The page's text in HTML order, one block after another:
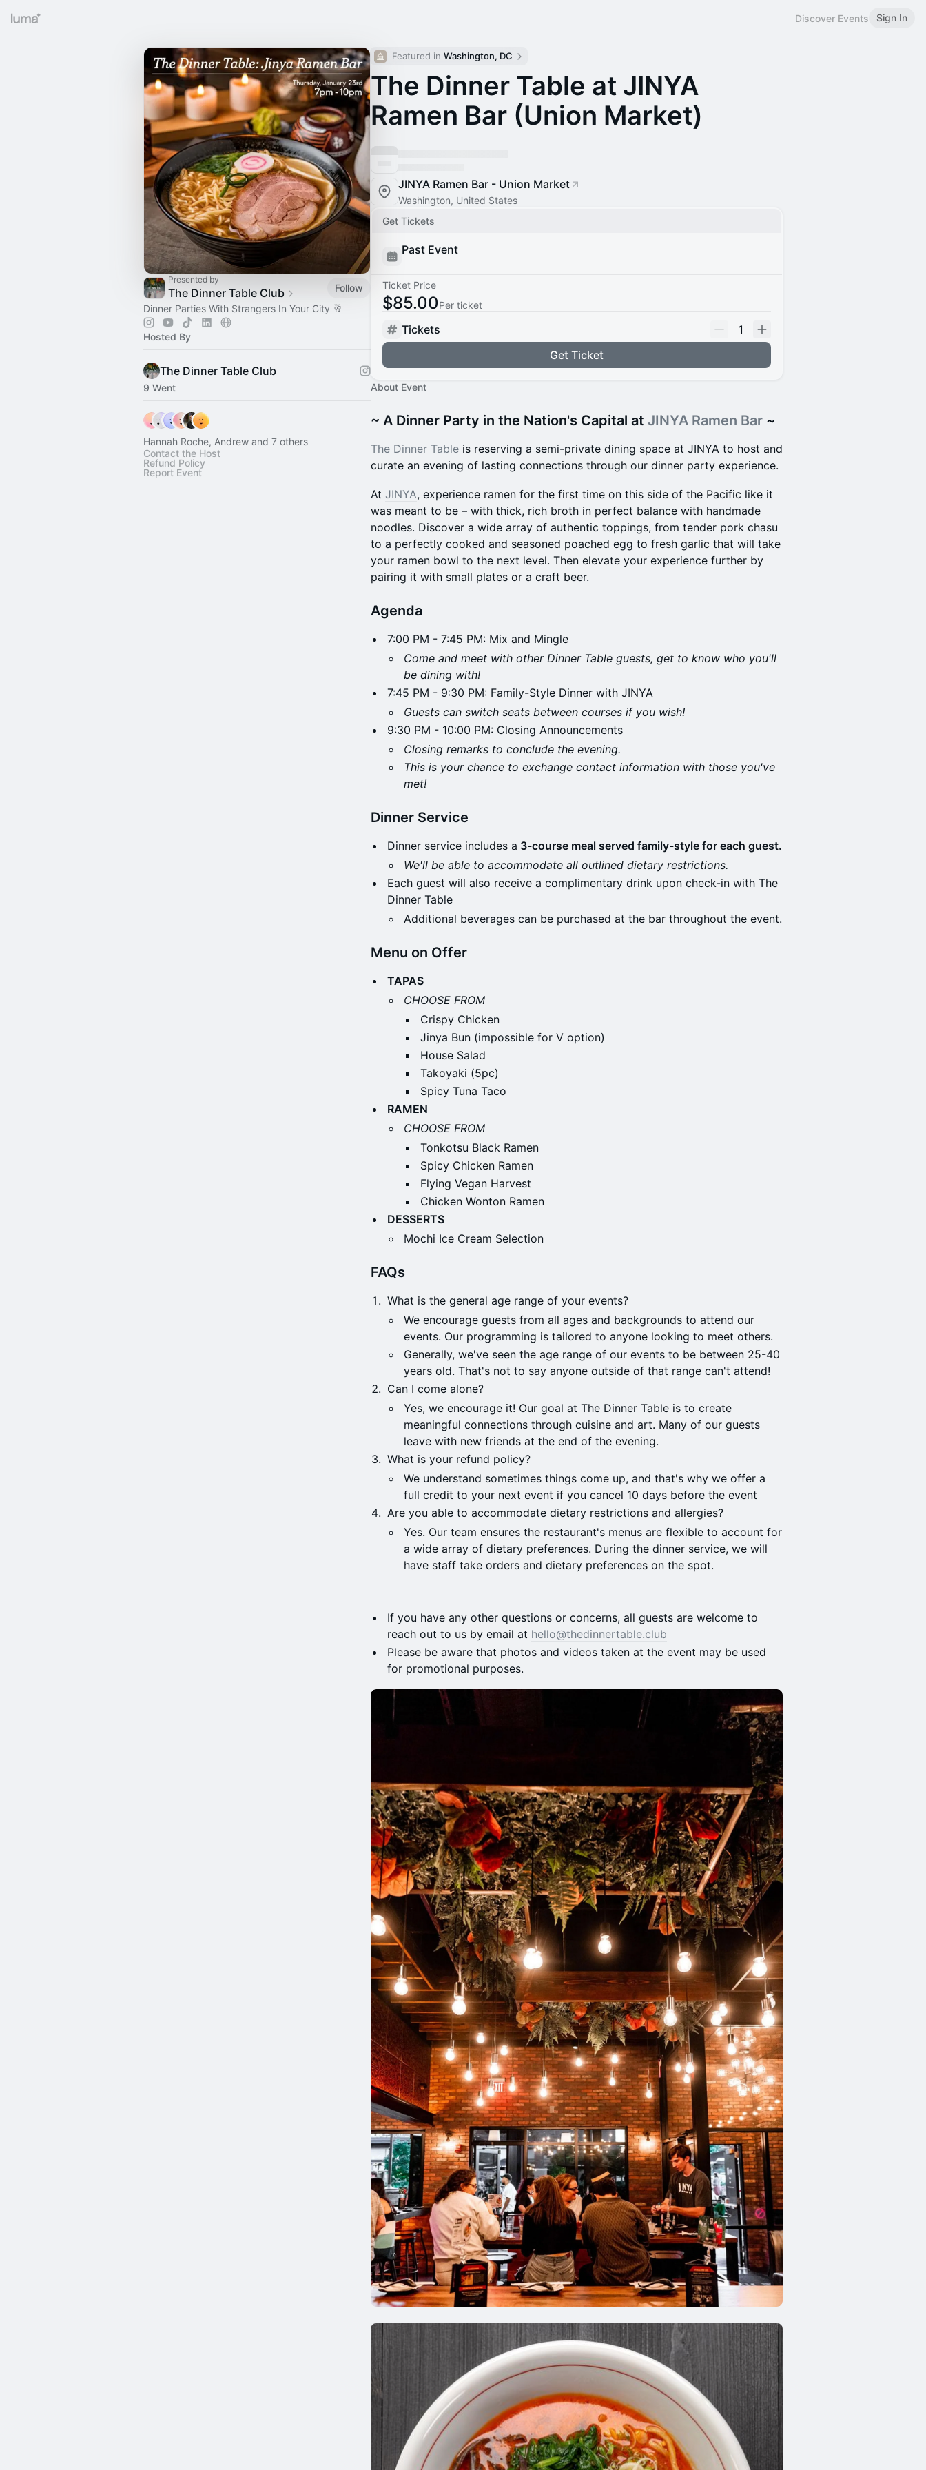
Discover Events Sign In
Presented by
The Dinner Table Club
Follow
Dinner Parties With Strangers In Your City 🥂
Hosted By
The Dinner Table Club
9 Went
Hannah Roche, Andrew and 7 others
Contact the Host
Refund Policy
Report Event
Featured in Washington, DC
The Dinner Table at JINYA
Ramen Bar (Union Market)
JINYA Ramen Bar - Union Market
Washington, United States
Get Tickets
Past Event
Ticket Price
$85.00Per ticket
Tickets
1
Get Ticket
About Event
~ A Dinner Party in the Nation's Capital at JINYA Ramen Bar ~
The Dinner Table is reserving a semi-private dining space at JINYA to host and
curate an evening of lasting connections through our dinner party experience.
At JINYA, experience ramen for the first time on this side of the Pacific like it
was meant to be – with thick, rich broth in perfect balance with handmade
noodles. Discover a wide array of authentic toppings, from tender pork chasu
to a perfectly cooked and seasoned poached egg to fresh garlic that will take
your ramen bowl to the next level. Then elevate your experience further by
pairing it with small plates or a craft beer.
​Agenda
​7:00 PM - 7:45 PM: Mix and Mingle
Come and meet with other Dinner Table guests, get to know who you'll
be dining with!
​7:45 PM - 9:30 PM: Family-Style Dinner with JINYA
Guests can switch seats between courses if you wish!
9:30 PM - 10:00 PM: Closing Announcements
Closing remarks to conclude the evening.
This is your chance to exchange contact information with those you've
met!
Dinner Service
​Dinner service includes a 3-course meal served family-style for each guest.
We'll be able to accommodate all outlined dietary restrictions.
​Each guest will also receive a complimentary drink upon check-in with The
Dinner Table
​Additional beverages can be purchased at the bar throughout the event.
Menu on Offer
TAPAS
CHOOSE FROM
Crispy Chicken
Jinya Bun (impossible for V option)
House Salad
Takoyaki (5pc)
Spicy Tuna Taco
RAMEN
CHOOSE FROM
Tonkotsu Black Ramen
Spicy Chicken Ramen
Flying Vegan Harvest
Chicken Wonton Ramen
DESSERTS
Mochi Ice Cream Selection
​​FAQs
What is the general age range of your events?
We encourage guests from all ages and backgrounds to attend our
events. Our programming is tailored to anyone looking to meet others.
Generally, we've seen the age range of our events to be between 25-40
years old. That's not to say anyone outside of that range can't attend!
Can I come alone?
​​Yes, we encourage it! Our goal at The Dinner Table is to create
meaningful connections through cuisine and art. Many of our guests
leave with new friends at the end of the evening.
​​What is your refund policy?
​​We understand sometimes things come up, and that's why we offer a
full credit to your next event if you cancel 10 days before the event
​​Are you able to accommodate dietary restrictions and allergies?
​​Yes. Our team ensures the restaurant's menus are flexible to account for
a wide array of dietary preferences. During the dinner service, we will
have staff take orders and dietary preferences on the spot.
​​If you have any other questions or concerns, all guests are welcome to
reach out to us by email at hello@thedinnertable.club
​​Please be aware that photos and videos taken at the event may be used
for promotional purposes.